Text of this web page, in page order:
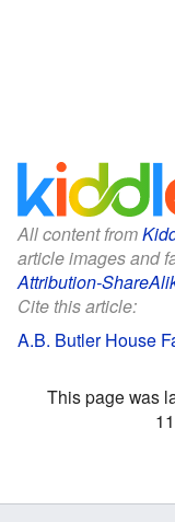
All content from
article images and
Attribution-
Cite this article:
A.B. Butler House
This page was